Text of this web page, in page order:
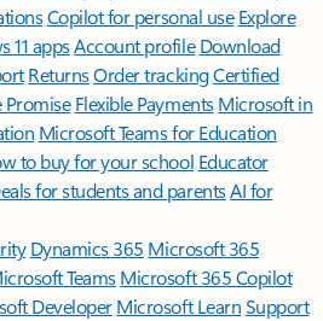
Copilot for personal use Explore
11 appsAccount profile Download
ReturnsOrder trackingCertified
Flexible Payments Microsoft in
Microsoft Teams for Education
to buy for your school Educator
for students and parentsAI for
Dynamics 365 Microsoft 365
TeamsMicrosoft 365 Copilot
DeveloperMicrosoft LearnSupport